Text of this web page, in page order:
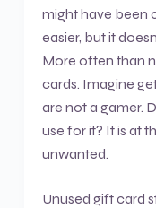
might have been
easier, but it
More often than
cards. Imagine
are not a gamer.
use for it? It is at
unwanted.
Unused gift card